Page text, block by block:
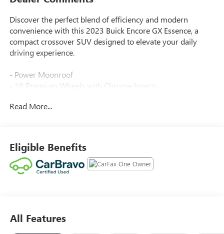
Discover the perfect blend of efficiency and modern
convenience with this 2023 Buick Encore GX Essence, a
compact crossover SUV designed to elevate your daily
driving experience.
- Power Moonroof
- 18 Premium Wheels with Chrome Inserts
- Wireless Apple CarPlay and Wireless Android Auto
- Heated Steering Wheel
- SiriusXM Radio
- Memory Driver Seat
- Garage Door Transmitter
Read More...
Eligible Benefits
All Features